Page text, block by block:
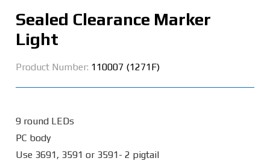
Sealed Clearance Marker
Light
Product Number: 110007 (1271F)
9 round LEDs
PC body
Use 3691, 3591 or 3591- 2 pigtail